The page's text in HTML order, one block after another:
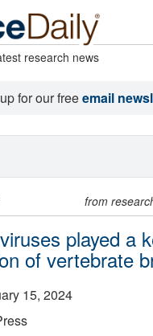
research news
for our freeemail
from
played a
of vertebrate
15, 2024